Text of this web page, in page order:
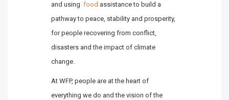
and using food assistance to build a
pathway to peace, stability and prosperity,
for people recovering from conflict,
disasters and the impact of climate
change.
At WFP, people are at the heart of
everything we do and the vision of the